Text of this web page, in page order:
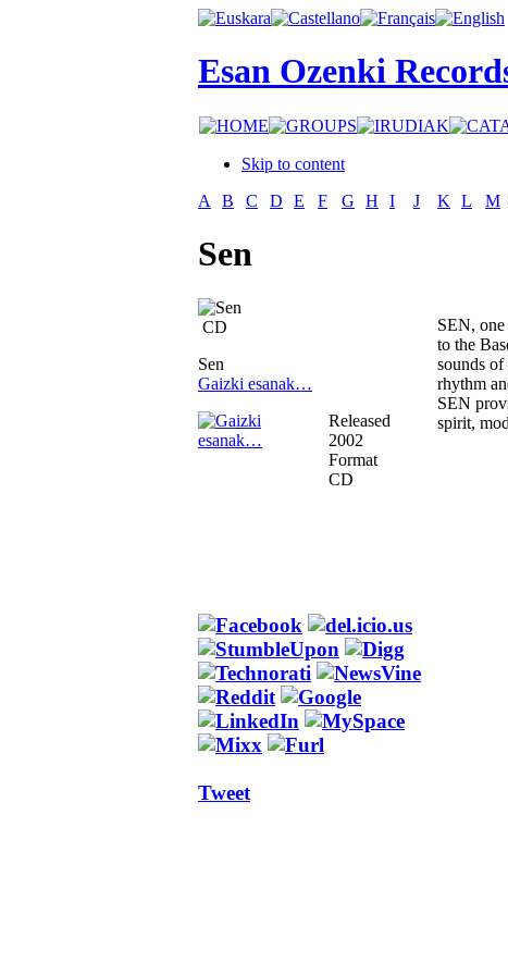
Esan Ozenki
Skip to content
A
B C D E F G H I J K L M
Sen
CD
Sen
Gaizki esanak…
Released
2002
Format
CD
Tweet
SEN, one
to the
sounds
rhythm
SEN
spirit,